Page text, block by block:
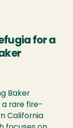
for a
Baker
a rare fire-
California